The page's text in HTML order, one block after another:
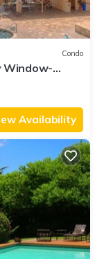
Condo
Window-
Availability